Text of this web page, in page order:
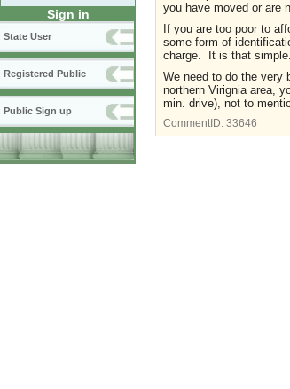
Sign in
State User
Registered Public
Public Sign up
you have moved or are
If you are too poor to
some form of
charge. It is that simple.
We need to do the
northern Virignia area,
min. drive), not to
CommentID: 33646